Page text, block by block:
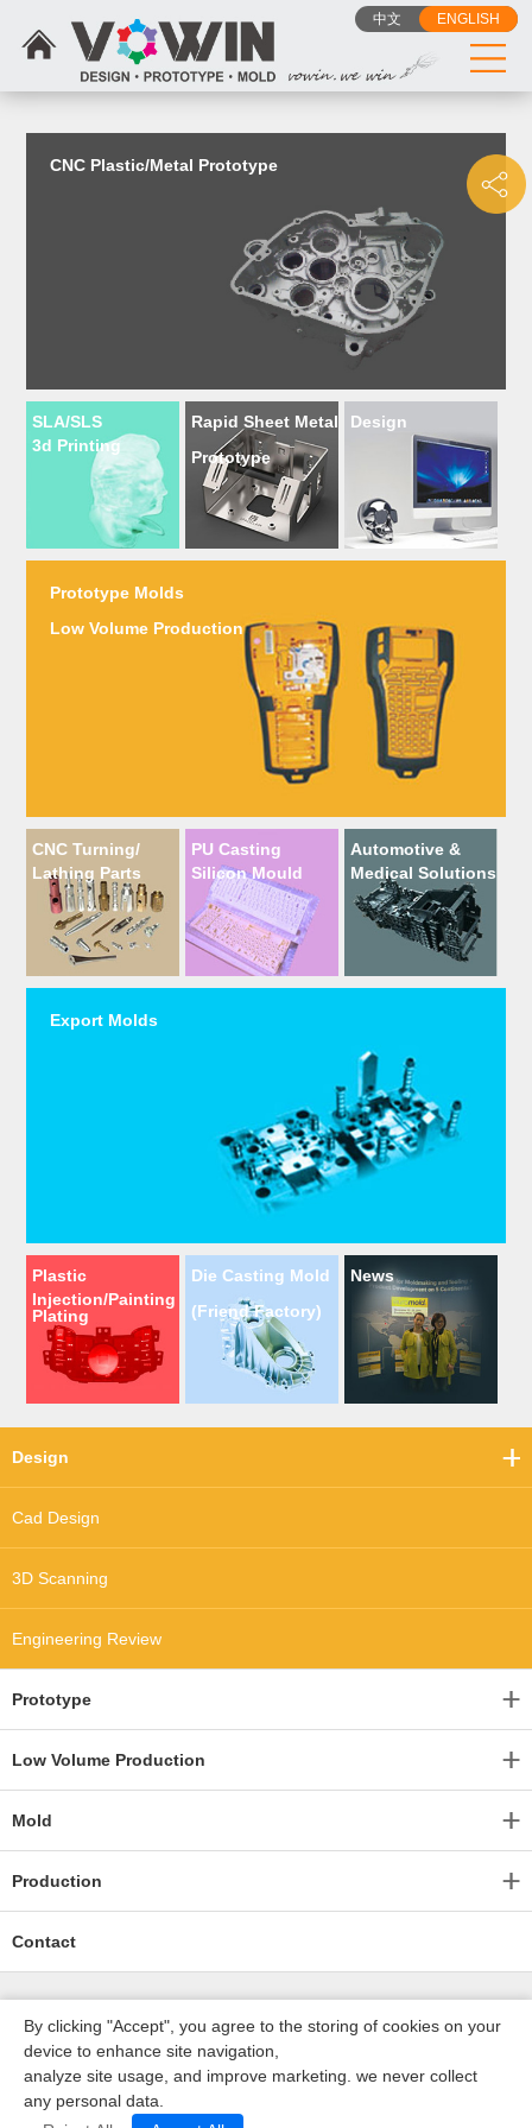
中文 ENGLISH
CNC Plastic/Metal Prototype
SLA/SLS
3d Printing
Rapid Sheet Metal
Prototype
Design
Prototype Molds
Low Volume Production
CNC Turning/
Lathing Parts
PU Casting
Silicon Mould
Automotive &
Medical Solutions
Export Molds
Plastic
Injection/Painting
Plating
Die Casting Mold
(Friend Factory)
News
Design
Cad Design
3D Scanning
Engineering Review
Prototype
Low Volume Production
Mold
Production
Contact
深圳沃优达科技有限公司
By clicking "Accept", you agree to the storing of cookies on your
device to enhance site navigation,
analyze site usage, and improve marketing. we never collect
any personal data.